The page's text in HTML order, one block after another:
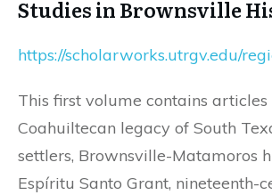
Studies in Brownsville
https://scholarworks.utrgv.edu/
This first volume contains articles
Coahuiltecan legacy of South
settlers, Brownsville-Matamoros
Espíritu Santo Grant, nineteenth-